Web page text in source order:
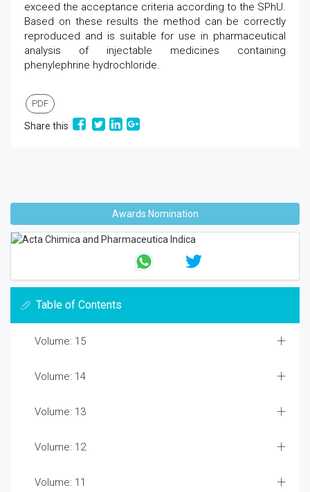
exceed the acceptance criteria according to the SPhU.
Based on these results the method can be correctly
reproduced and is suitable for use in pharmaceutical
analysis of injectable medicines containing
phenylephrine hydrochloride.
PDF
Share this
Awards Nomination
Table of Contents
Volume: 15
Volume: 14
Volume: 13
Volume: 12
Volume: 11